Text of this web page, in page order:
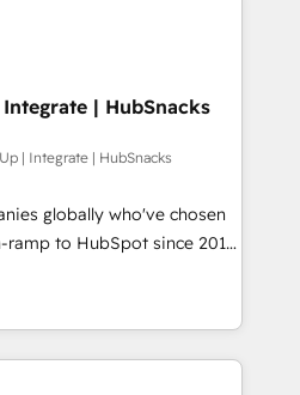
and more Experience
to see how AI + HubSpot
custom modules,
campaigns, content and
With our bright
can-do mentality, we
daily basis. So tell us
and growth driven
you! Driving digital
| HubSnacks
| Integrate | HubSnacks
globally who've chosen
ramp to HubSpot since 2014
that accelerate value...
New or Check-fixing existing
3️⃣ Integrate |